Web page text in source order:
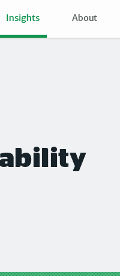
Insights About